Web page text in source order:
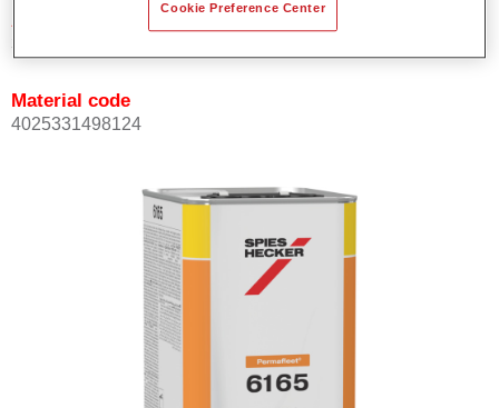
Article reference
37561650
Material code
4025331498124
Cookie Preference Center